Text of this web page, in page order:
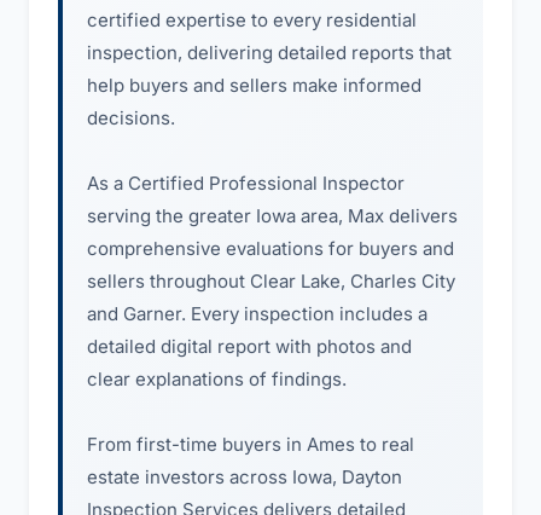
certified expertise to every residential
inspection, delivering detailed reports that
help buyers and sellers make informed
decisions.
As a Certified Professional Inspector
serving the greater Iowa area, Max delivers
comprehensive evaluations for buyers and
sellers throughout Clear Lake, Charles City
and Garner. Every inspection includes a
detailed digital report with photos and
clear explanations of findings.
From first-time buyers in Ames to real
estate investors across Iowa, Dayton
Inspection Services delivers detailed